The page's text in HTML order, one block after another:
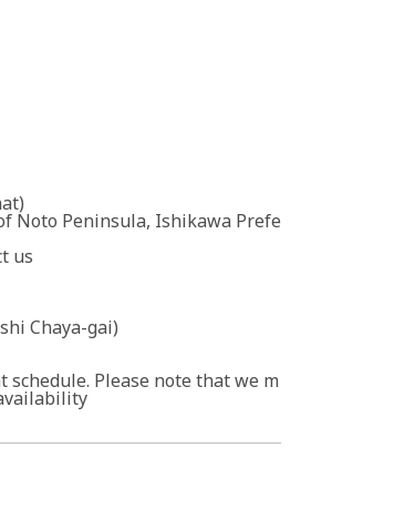
Noto Peninsula, Ishikawa Prefe
us
Chaya-gai)
Please note that we m